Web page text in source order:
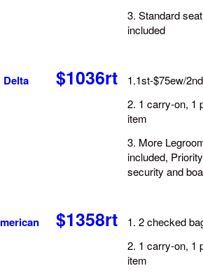
3. Standard seat
included
Delta $1036rt
1.1st-$75ew/
2. 1 carry-on, 1
item
3. More
included,
security and
$1358rt
1. 2 checked
2. 1 carry-on, 1
item